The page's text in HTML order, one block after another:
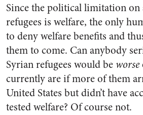
Since the political limitation
refugees is welfare, the only
to deny welfare benefits and
them to come. Can anybody
Syrian refugees would be worse
currently are if more of them
United States but didn’t have
tested welfare? Of course not.